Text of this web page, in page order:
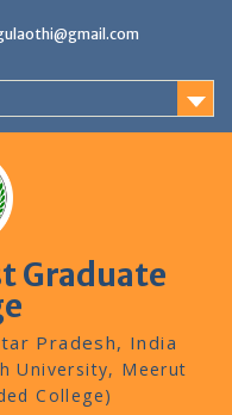
Graduate
Pradesh, India